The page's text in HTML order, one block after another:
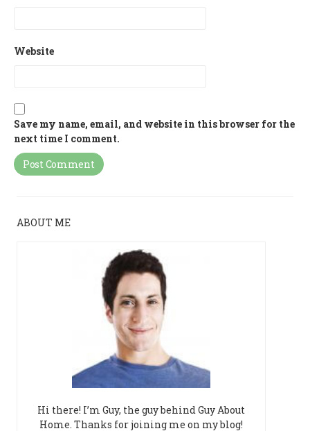
Website
Save my name, email, and website in this browser for the
next time I comment.
ABOUT ME
Hi there! I’m Guy, the guy behind Guy About
Home. Thanks for joining me on my blog!